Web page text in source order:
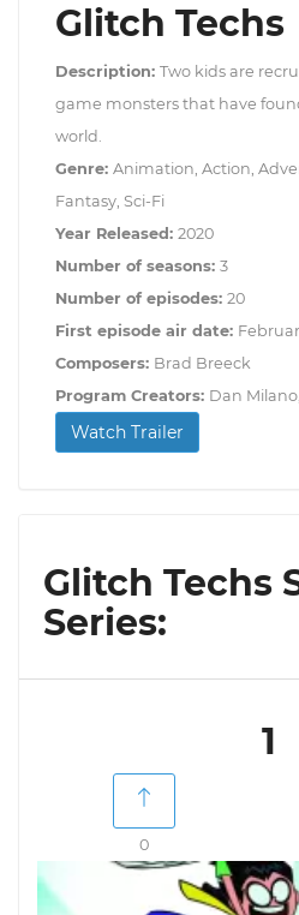
Glitch Techs
Description: Two kids are
game monsters that have
world.
Genre: Animation, Action,
Fantasy, Sci-Fi
Year Released: 2020
Number of seasons: 3
Number of episodes: 20
First episode air date:
Composers: Brad Breeck
Program Creators: Dan
Watch Trailer
Glitch Techs
Series:
1
0